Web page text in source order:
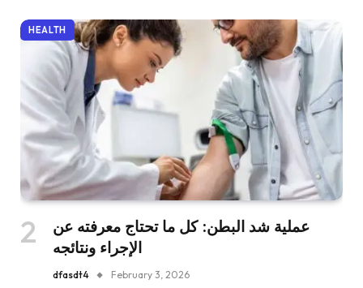
HEALTH
عملية شد البطن: كل ما تحتاج معرفته عن
الإجراء ونتائجه
dfasdt4 February 3, 2026